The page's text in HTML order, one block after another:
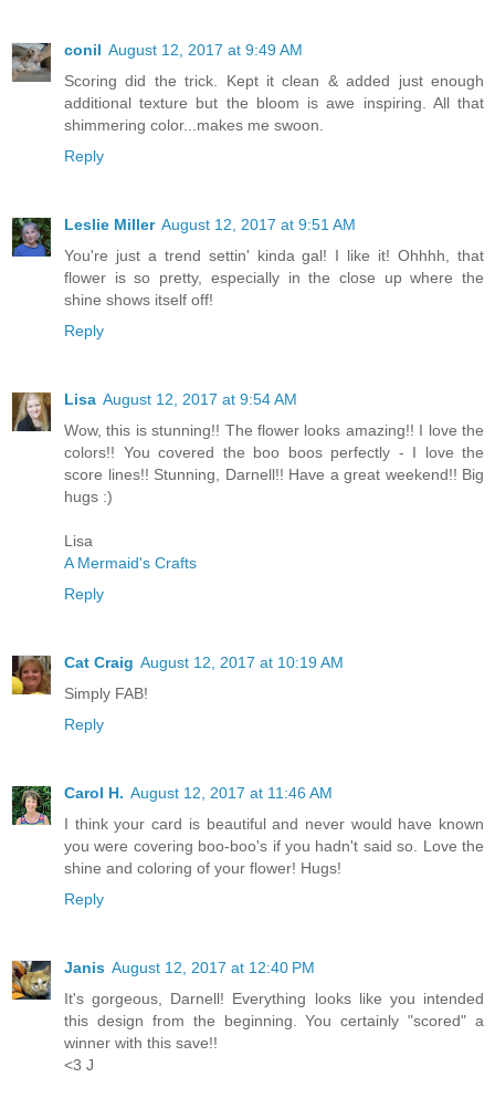
conil August 12, 2017 at 9:49 AM
Scoring did the trick. Kept it clean & added just enough
additional texture but the bloom is awe inspiring. All that
shimmering color...makes me swoon.
Reply
Leslie Miller August 12, 2017 at 9:51 AM
You're just a trend settin' kinda gal! I like it! Ohhhh, that
flower is so pretty, especially in the close up where the
shine shows itself off!
Reply
Lisa August 12, 2017 at 9:54 AM
Wow, this is stunning!! The flower looks amazing!! I love the
colors!! You covered the boo boos perfectly - I love the
score lines!! Stunning, Darnell!! Have a great weekend!! Big
hugs :)
Lisa
A Mermaid's Crafts
Reply
Cat Craig August 12, 2017 at 10:19 AM
Simply FAB!
Reply
Carol H. August 12, 2017 at 11:46 AM
I think your card is beautiful and never would have known
you were covering boo-boo's if you hadn't said so. Love the
shine and coloring of your flower! Hugs!
Reply
Janis August 12, 2017 at 12:40 PM
It's gorgeous, Darnell! Everything looks like you intended
this design from the beginning. You certainly "scored" a
winner with this save!!
<3 J